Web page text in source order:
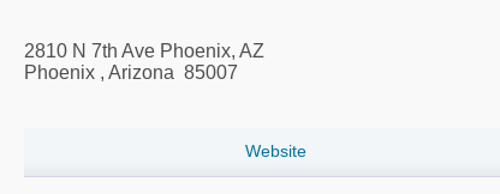
2810 N 7th Ave Phoenix, AZ
Phoenix , Arizona 85007
Website